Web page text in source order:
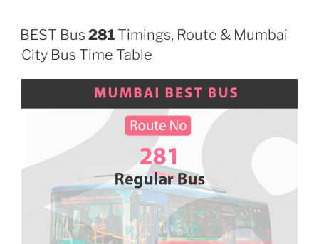
BEST Bus 281 Timings, Route & Mumbai
City Bus Time Table